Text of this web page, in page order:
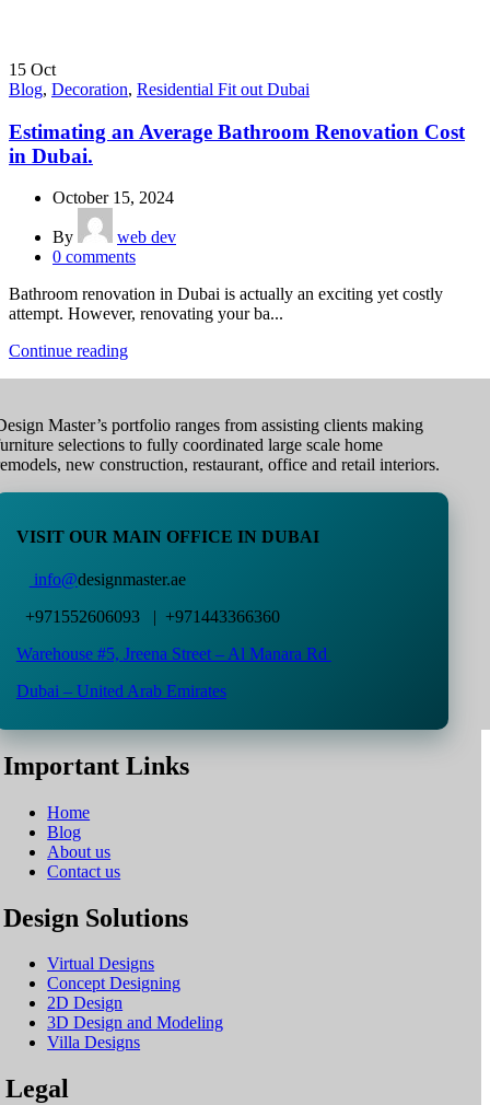
15 Oct
Blog, Decoration, Residential Fit out Dubai
Estimating an Average Bathroom Renovation Cost
in Dubai.
October 15, 2024
By
web dev
0 comments
Bathroom renovation in Dubai is actually an exciting yet costly
attempt. However, renovating your ba...
Continue reading
Master’s portfolio ranges from assisting clients making
selections to fully coordinated large scale home
new construction, restaurant, office and retail interiors.
VISIT OUR MAIN OFFICE IN DUBAI
info@designmaster.ae
+971552606093 | +971443366360
Warehouse #5, Jreena Street – Al Manara Rd
Dubai – United Arab Emirates
Important Links
Home
Blog
About us
Contact us
Design Solutions
Virtual Designs
Concept Designing
2D Design
3D Design and Modeling
Villa Designs
Legal